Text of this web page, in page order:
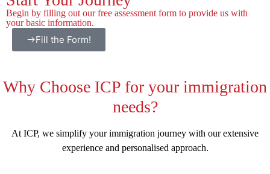
Begin by filling out our free assessment form to provide us with
your basic information.
Fill the Form!
Why Choose ICP for your immigration
needs?
At ICP, we simplify your immigration journey with our extensive
experience and personalised approach.